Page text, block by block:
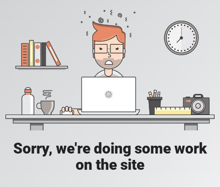
Sorry, we're doing some work
on the site